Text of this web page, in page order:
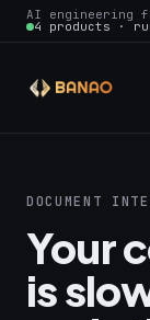
AI engineering
4 products ·
DOCUMENT
Your
is